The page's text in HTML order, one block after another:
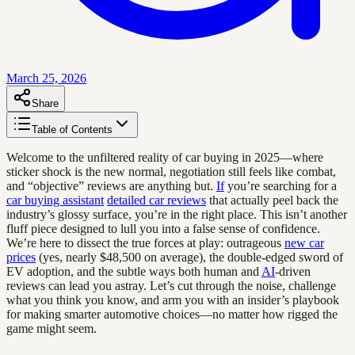
March 25, 2026
Share
Table of Contents
Welcome to the unfiltered reality of car buying in 2025—where
sticker shock is the new normal, negotiation still feels like combat,
and “objective” reviews are anything but. Ifyou’re searching for a
car buying assistant detailed car reviews that actually peel back the
industry’s glossy surface, you’re in the right place. This isn’t another
fluff piece designed to lull you into a false sense of confidence.
We’re here to dissect the true forces at play: outrageous new car
prices (yes, nearly $48,500 on average), the double-edged sword of
EV adoption, and the subtle ways both human and AI-driven
reviews can lead you astray. Let’s cut through the noise, challenge
what you think you know, and arm you with an insider’s playbook
for making smarter automotive choices—no matter how rigged the
game might seem.